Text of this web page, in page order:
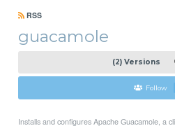
RSS
guacamole
(2) Versions
Follow
Installs and configures Apache Guacamole, a